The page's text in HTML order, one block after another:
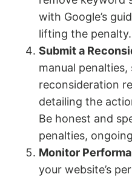
with Google’s
lifting the penalty.
Submit a
manual penalties,
reconsideration
detailing the
Be honest and
penalties,
Monitor
your website’s